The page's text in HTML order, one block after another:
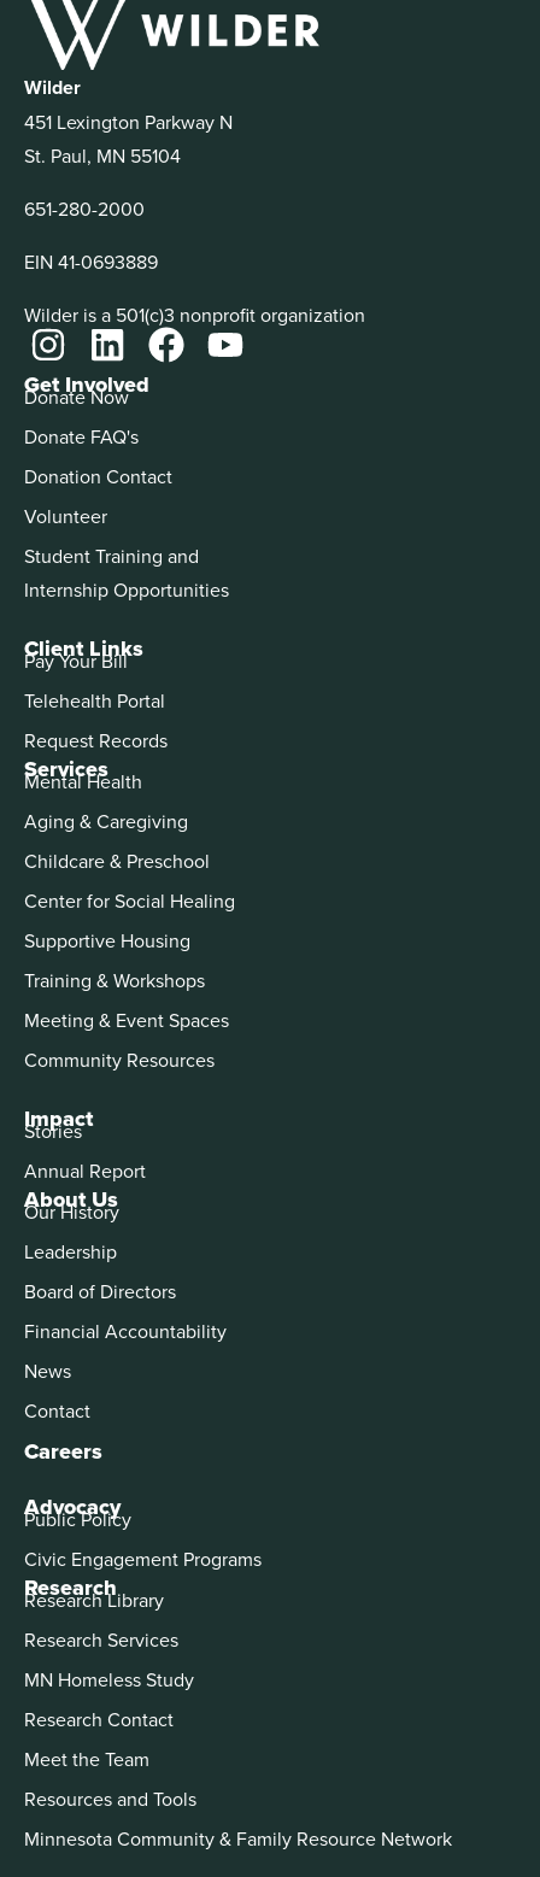
Wilder
451 Lexington Parkway N
St. Paul, MN 55104
651-280-2000
EIN 41-0693889
Wilder is a 501(c)3 nonprofit organization
About Us
Our History
Leadership
Board of Directors
Financial Accountability
News
Contact
Careers
Advocacy
Public Policy
Civic Engagement Programs
Services
Mental Health
Aging & Caregiving
Childcare & Preschool
Center for Social Healing
Supportive Housing
Training & Workshops
Meeting & Event Spaces
Community Resources
Impact
Stories
Annual Report
Get Involved
Donate Now
Donate FAQ's
Donation Contact
Volunteer
Student Training and
Internship Opportunities
Client Links
Pay Your Bill
Telehealth Portal
Request Records
Research
Research Library
Research Services
MN Homeless Study
Research Contact
Meet the Team
Resources and Tools
Minnesota Community & Family Resource Network